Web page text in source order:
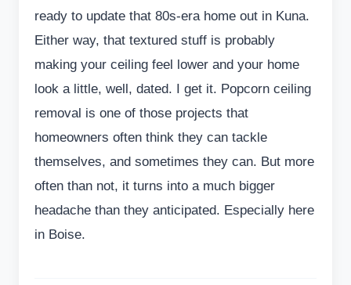
ready to update that 80s-era home out in Kuna.
Either way, that textured stuff is probably
making your ceiling feel lower and your home
look a little, well, dated. I get it. Popcorn ceiling
removal is one of those projects that
homeowners often think they can tackle
themselves, and sometimes they can. But more
often than not, it turns into a much bigger
headache than they anticipated. Especially here
in Boise.